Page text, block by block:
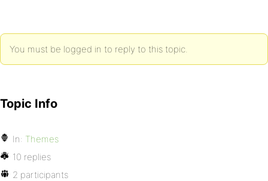
You must be logged in to reply to this topic.
Topic Info
In: Themes
10 replies
2 participants